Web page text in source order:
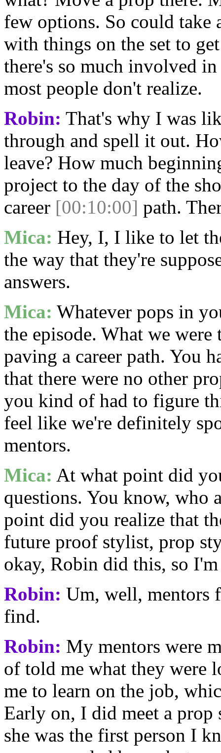
few options. So could
with things on the set to
there's so much involved
most people don't realize.
Robin: That's why I was
through and spell it out.
leave? How much
project to the day of the
career [00:10:00] path.
Mica: Hey, I, I like to let
the way that they're
answers.
Mica: Whatever pops in
the episode. What we
paving a career path. You
that there were no other
you kind of had to figure
feel like we're definitely
mentors.
Mica: At what point did
questions. You know, who
point did you realize that
future proof stylist, prop
okay, Robin did this, so
Robin: Um, well, mentors
find.
Robin: My mentors were
of told me what they were
me to learn on the job,
Early on, I did meet a prop
she was the first person I